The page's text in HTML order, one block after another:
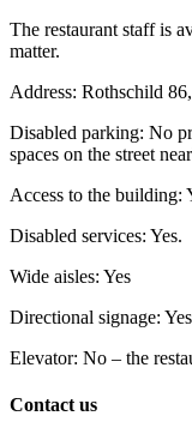
The restaurant staff is
matter.
Address: Rothschild
Disabled parking: No
spaces on the street
Access to the building:
Disabled services: Yes.
Wide aisles: Yes
Directional signage: Yes
Elevator: No – the
Contact us